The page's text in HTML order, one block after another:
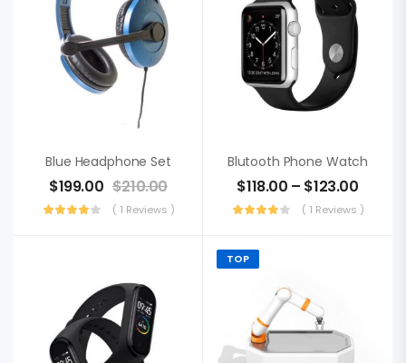
Blue Headphone Set
$199.00 $210.00
( 1 Reviews )
Blutooth Phone Watch
$118.00 – $123.00
( 1 Reviews )
TOP